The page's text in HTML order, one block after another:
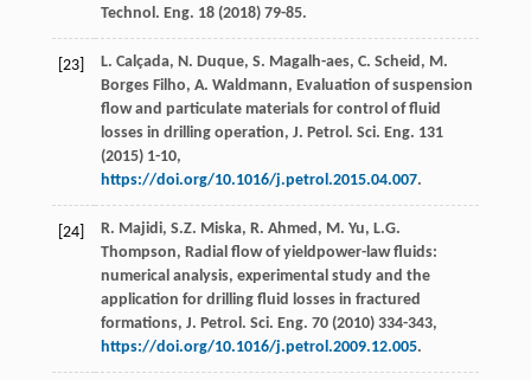
Technol. Eng. 18(2018) 79-85.
[23] L. Calçada, N. Duque, S. Magalh-aes, C. Scheid , M.
Borges Filho, A. Waldmann, Evaluation of suspension
flow and particulate materials for control of fluid
losses in drilling operation, J. Petrol. Sci. Eng. 131
(2015) 1-10,
https://doi.org/10.1016/j.petrol.2015.04.007.
[24] R. Majidi, S.Z. Miska, R. Ahmed , M. Yu, L.G.
Thompson, Radial flow of yieldpower-law fluids:
numerical analysis, experimental study and the
application for drilling fluid losses in fractured
formations, J. Petrol. Sci. Eng. 70(2010) 334-343,
https://doi.org/10.1016/j.petrol.2009.12.005.